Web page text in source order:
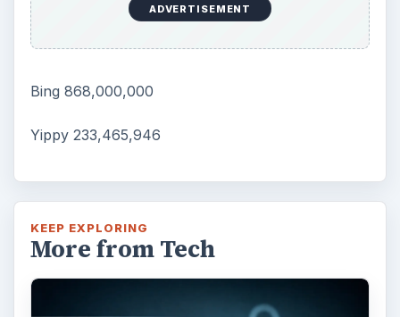
ADVERTISEMENT
Bing 868,000,000
Yippy 233,465,946
KEEP EXPLORING
More from Tech